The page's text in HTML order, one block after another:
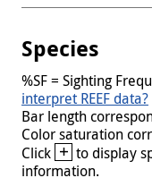
Species
%SF = Sighting
interpret REEF data?
Bar length
Color saturation
Click + to display
information.